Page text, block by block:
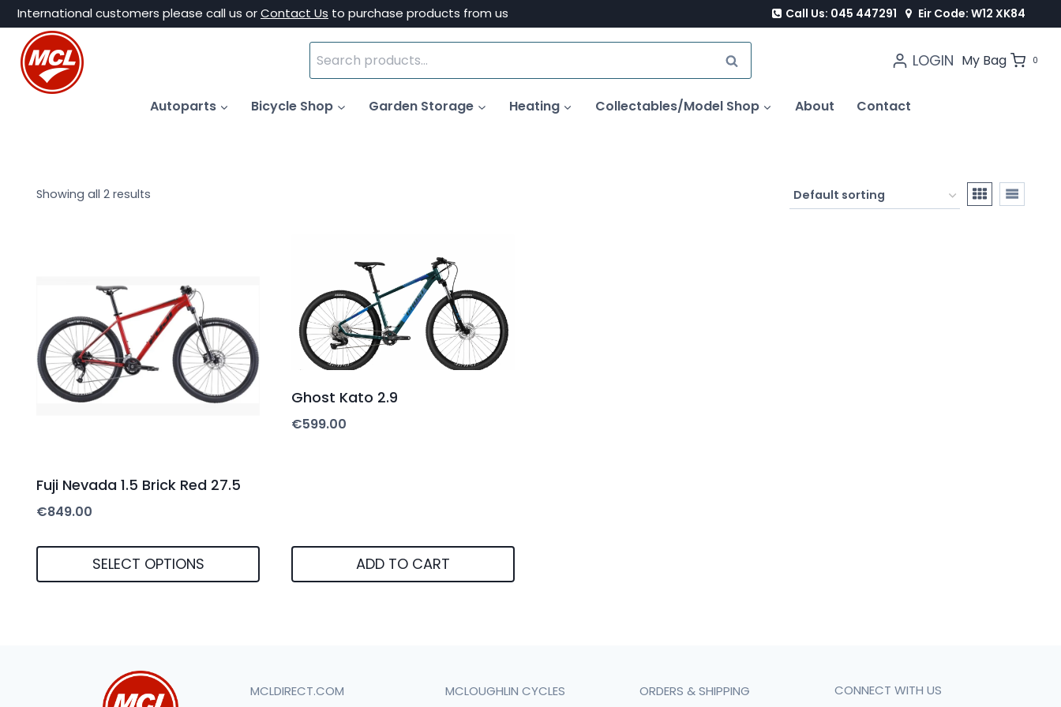
Skip
content
International customers please call us orContact Us to purchase products from us Call Us: 045 447291 Eir Code: W12 XK84
Search
for:
SEARCH LOGIN My Bag 0
Autoparts Bicycle Shop Garden Storage Heating Collectables/Model Shop About Contact
Showing all 2 results
Fuji Nevada 1.5 Brick Red 27.5
€849.00
SELECT OPTIONS
Ghost Kato 2.9
€599.00
ADD TO CART
MCLDIRECT.COM MCLOUGHLIN CYCLES ORDERS & SHIPPING CONNECT WITH US